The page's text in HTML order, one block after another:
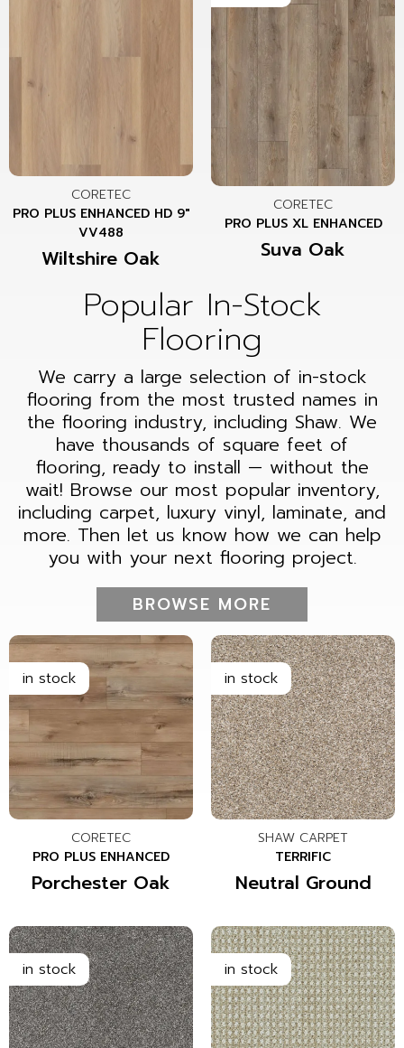
CORETEC
PRO PLUS ENHANCED HD 9"
VV488
Wiltshire Oak
CORETEC
PRO PLUS XL ENHANCED
Suva Oak
Popular In-Stock
Flooring
We carry a large selection of in-stock
flooring from the most trusted names in
the flooring industry, including Shaw. We
have thousands of square feet of
flooring, ready to install — without the
wait! Browse our most popular inventory,
including carpet, luxury vinyl, laminate, and
more. Then let us know how we can help
you with your next flooring project.
BROWSE MORE
CORETEC
PRO PLUS ENHANCED
Porchester Oak
SHAW CARPET
TERRIFIC
Neutral Ground